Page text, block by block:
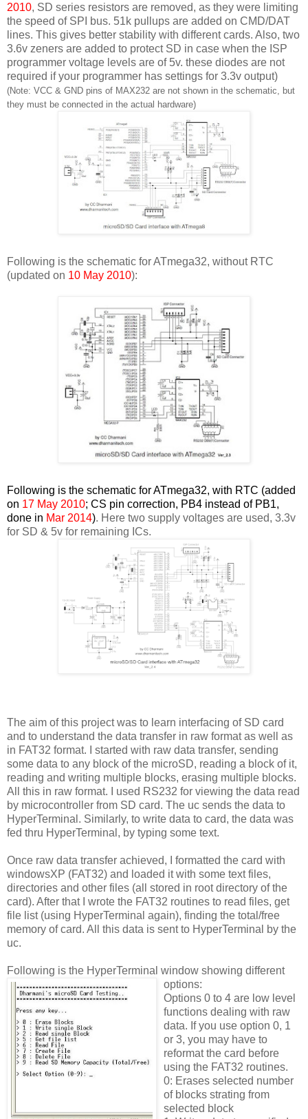
2010, SD series resistors are removed, as they were limiting
the speed of SPI bus. 51k pullups are added on CMD/DAT
lines. This gives better stability with different cards. Also, two
3.6v zeners are added to protect SD in case when the ISP
programmer voltage levels are of 5v. these diodes are not
required if your programmer has settings for 3.3v output)
(Note: VCC & GND pins of MAX232 are not shown in the schematic, but
they must be connected in the actual hardware)
Following is the schematic for ATmega32, without RTC
(updated on 10 May 2010):
Following is the schematic for ATmega32, with RTC (added
on 17 May 2010; CS pin correction, PB4 instead of PB1,
done in Mar 2014). Here two supply voltages are used, 3.3v
for SD & 5v for remaining ICs.
The aim of this project was to learn interfacing of SD card
and to understand the data transfer in raw format as well as
in FAT32 format. I started with raw data transfer, sending
some data to any block of the microSD, reading a block of it,
reading and writing multiple blocks, erasing multiple blocks.
All this in raw format. I used RS232 for viewing the data read
by microcontroller from SD card. The uc sends the data to
HyperTerminal. Similarly, to write data to card, the data was
fed thru HyperTerminal, by typing some text.
Once raw data transfer achieved, I formatted the card with
windowsXP (FAT32) and loaded it with some text files,
directories and other files (all stored in root directory of the
card). After that I wrote the FAT32 routines to read files, get
file list (using HyperTerminal again), finding the total/free
memory of card. All this data is sent to HyperTerminal by the
uc.
Following is the HyperTerminal window showing different
options:
Options 0 to 4 are low level
functions dealing with raw
data. If you use option 0, 1
or 3, you may have to
reformat the card before
using the FAT32 routines.
0: Erases selected number
of blocks strating from
selected block